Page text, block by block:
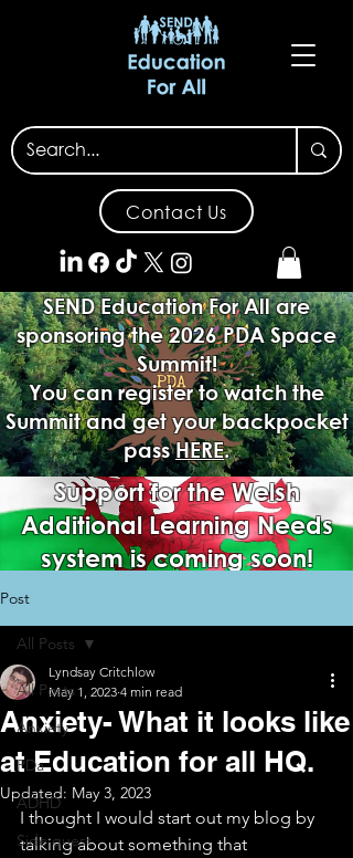
SEND Education For All are
sponsoring the 2026 PDA Space
Summit!
You can register to watch the
Summit and get your backpocket
passHERE.
Support for the Welsh
Additional Learning Needs
system is coming soon!
Contact Us
Post
All Posts
Anxiety
PDa
ADHD
Side quest
All Posts
Anxiety- What it looks like
at Education for all HQ.
Lyndsay Critchlow
May 1, 2023 4 min read
Updated: May 3, 2023
I thought I would start out my blog by
talking about something that